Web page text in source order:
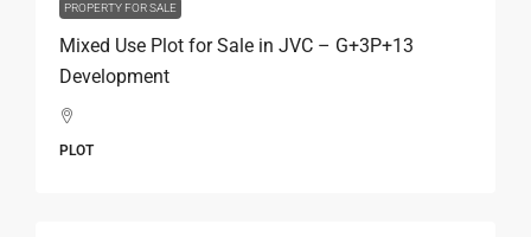
PROPERTY FOR SALE
Mixed Use Plot for Sale in JVC – G+3P+13
Development
PLOT